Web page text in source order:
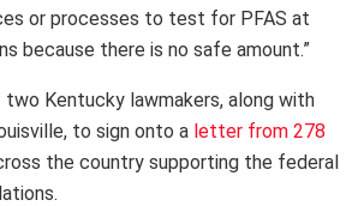
or processes to test for PFAS at
because there is no safe amount.”
two Kentucky lawmakers, along with
to sign onto a letter from 278
the country supporting the federal